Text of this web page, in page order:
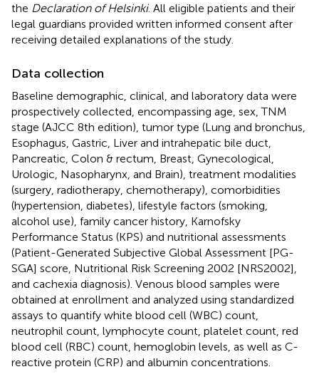
the Declaration of Helsinki. All eligible patients and their
legal guardians provided written informed consent after
receiving detailed explanations of the study.
Data collection
Baseline demographic, clinical, and laboratory data were
prospectively collected, encompassing age, sex, TNM
stage (AJCC 8th edition), tumor type (Lung and bronchus,
Esophagus, Gastric, Liver and intrahepatic bile duct,
Pancreatic, Colon & rectum, Breast, Gynecological,
Urologic, Nasopharynx, and Brain), treatment modalities
(surgery, radiotherapy, chemotherapy), comorbidities
(hypertension, diabetes), lifestyle factors (smoking,
alcohol use), family cancer history, Karnofsky
Performance Status (KPS) and nutritional assessments
(Patient-Generated Subjective Global Assessment [PG-
SGA] score, Nutritional Risk Screening 2002 [NRS2002],
and cachexia diagnosis). Venous blood samples were
obtained at enrollment and analyzed using standardized
assays to quantify white blood cell (WBC) count,
neutrophil count, lymphocyte count, platelet count, red
blood cell (RBC) count, hemoglobin levels, as well as C-
reactive protein (CRP) and albumin concentrations.